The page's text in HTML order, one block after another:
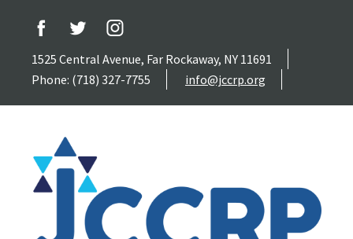
1525 Central Avenue, Far Rockaway, NY 11691
Phone: (718) 327-7755
info@jccrp.org